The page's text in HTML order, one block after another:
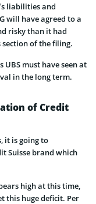
liabilities and
will have agreed to a
risky than it had
section of the filing.
must have seen at
in the long term.
of Credit
it is going to
Suisse brand which
high at this time,
this huge deficit. Per